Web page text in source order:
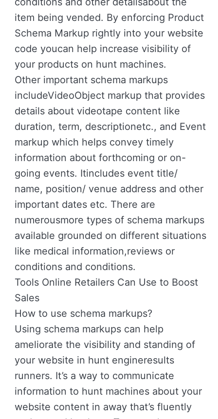
item being vended. By enforcing Product
Schema Markup rightly into your website
code youcan help increase visibility of
your products on hunt machines.
Other important schema markups
includeVideoObject markup that provides
details about videotape content like
duration, term, descriptionetc., and Event
markup which helps convey timely
information about forthcoming or on-
going events. Itincludes event title/
name, position/ venue address and other
important dates etc. There are
numerousmore types of schema markups
available grounded on different situations
like medical information,reviews or
conditions and conditions.
Tools Online Retailers Can Use to Boost
Sales
How to use schema markups?
Using schema markups can help
ameliorate the visibility and standing of
your website in hunt engineresults
runners. It’s a way to communicate
information to hunt machines about your
website content in away that’s fluently